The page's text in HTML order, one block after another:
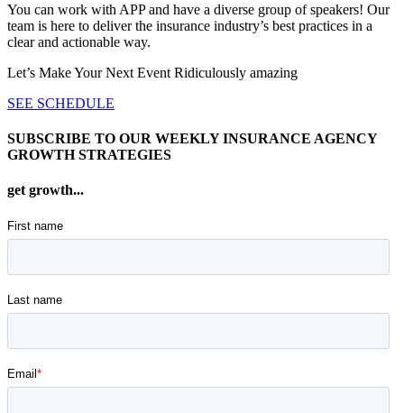
You can work with APP and have a diverse group of speakers! Our
team is here to deliver the insurance industry’s best practices in a
clear and actionable way.
Let’s Make Your Next Event Ridiculously amazing
SEE SCHEDULE
SUBSCRIBE TO OUR WEEKLY INSURANCE AGENCY
GROWTH STRATEGIES
get growth...